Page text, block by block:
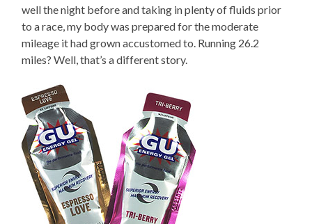
well the night before and taking in plenty of fluids prior
to a race, my body was prepared for the moderate
mileage it had grown accustomed to. Running 26.2
miles? Well, that’s a different story.